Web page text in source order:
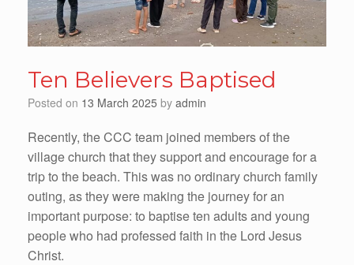
Ten Believers Baptised
Posted on 13 March 2025 by admin
Recently, the CCC team joined members of the
village church that they support and encourage for a
trip to the beach. This was no ordinary church family
outing, as they were making the journey for an
important purpose: to baptise ten adults and young
people who had professed faith in the Lord Jesus
Christ.